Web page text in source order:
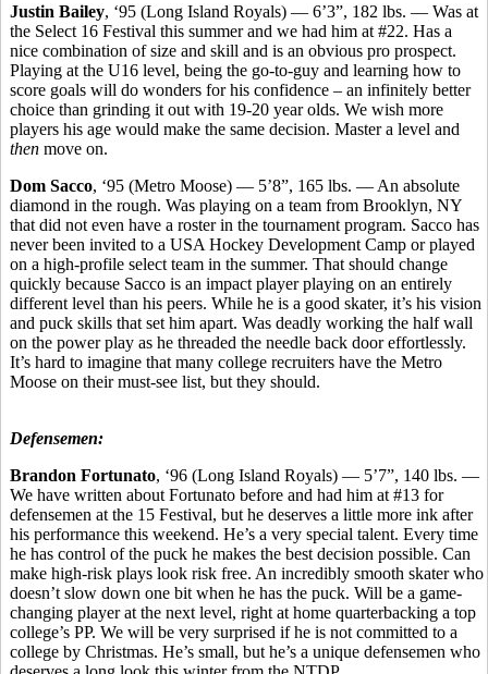
Justin Bailey, ‘95 (Long Island Royals) — 6’3”, 182 lbs. — Was at
the Select 16 Festival this summer and we had him at #22. Has a
nice combination of size and skill and is an obvious pro prospect.
Playing at the U16 level, being the go-to-guy and learning how to
score goals will do wonders for his confidence – an infinitely better
choice than grinding it out with 19-20 year olds. We wish more
players his age would make the same decision. Master a level and
then move on.
Dom Sacco, ‘95 (Metro Moose) — 5’8”, 165 lbs. — An absolute
diamond in the rough. Was playing on a team from Brooklyn, NY
that did not even have a roster in the tournament program. Sacco has
never been invited to a USA Hockey Development Camp or played
on a high-profile select team in the summer. That should change
quickly because Sacco is an impact player playing on an entirely
different level than his peers. While he is a good skater, it’s his vision
and puck skills that set him apart. Was deadly working the half wall
on the power play as he threaded the needle back door effortlessly.
It’s hard to imagine that many college recruiters have the Metro
Moose on their must-see list, but they should.
Defensemen:
Brandon Fortunato, ‘96 (Long Island Royals) — 5’7”, 140 lbs. —
We have written about Fortunato before and had him at #13 for
defensemen at the 15 Festival, but he deserves a little more ink after
his performance this weekend. He’s a very special talent. Every time
he has control of the puck he makes the best decision possible. Can
make high-risk plays look risk free. An incredibly smooth skater who
doesn’t slow down one bit when he has the puck. Will be a game-
changing player at the next level, right at home quarterbacking a top
college’s PP. We will be very surprised if he is not committed to a
college by Christmas. He’s small, but he’s a unique defensemen who